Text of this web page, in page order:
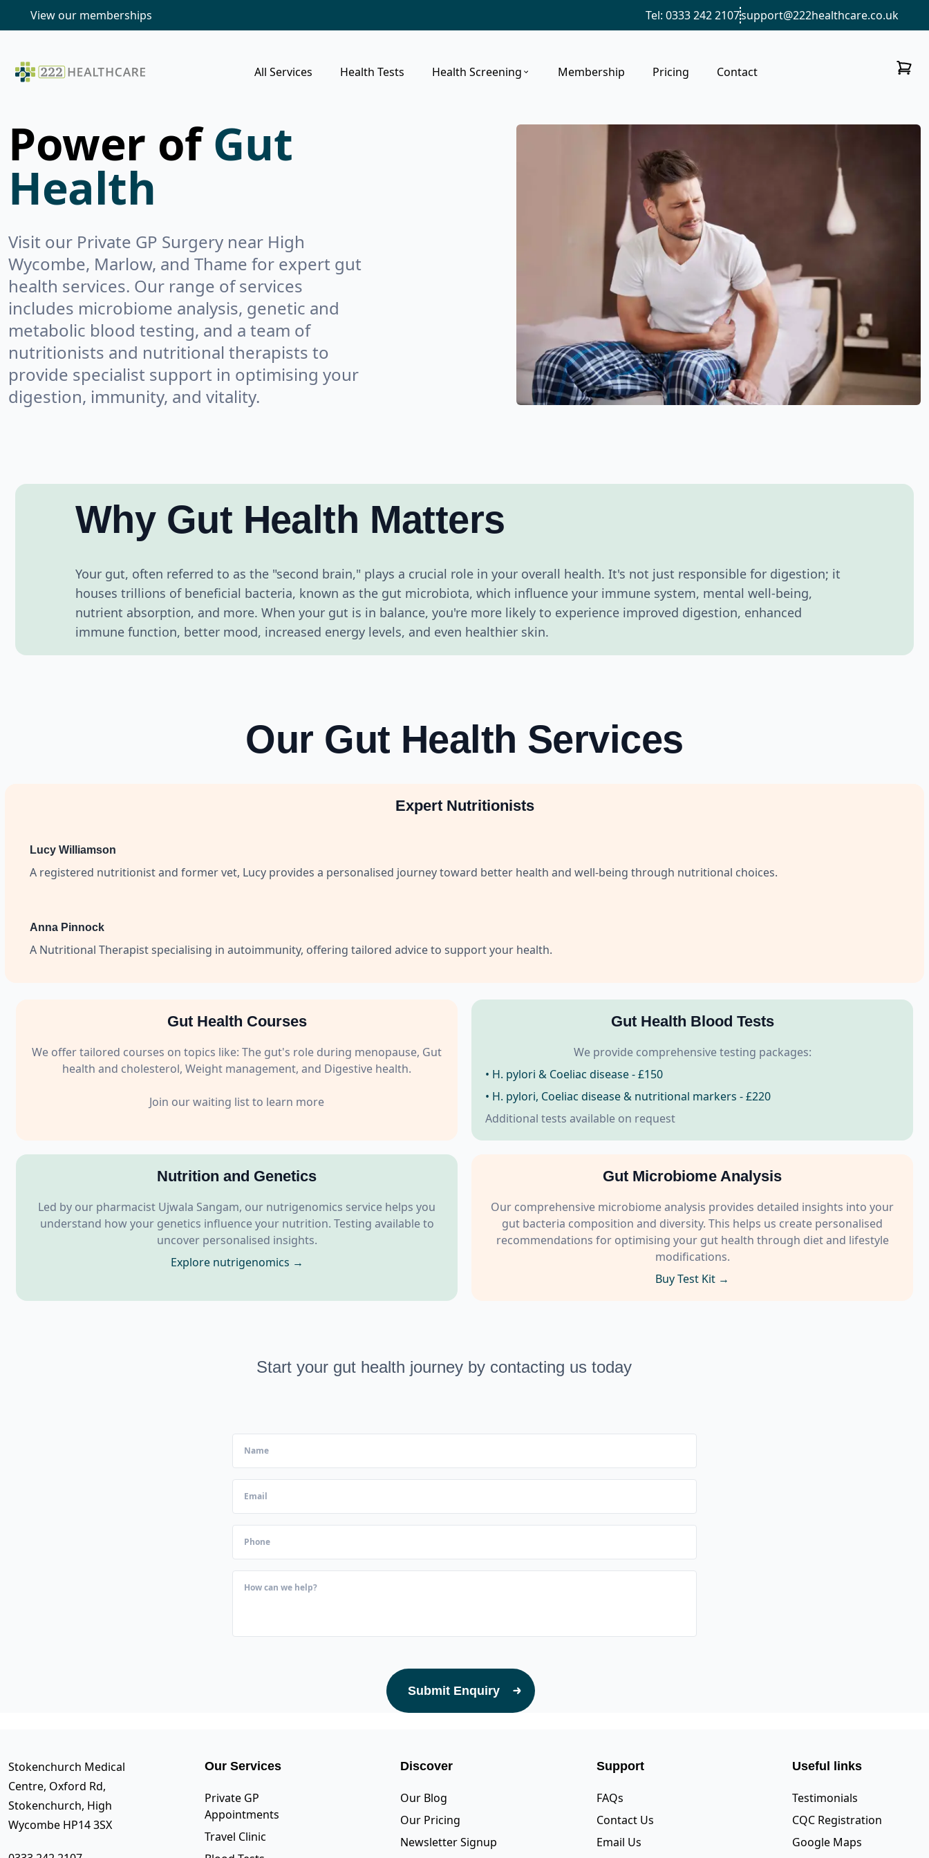
View our memberships Tel: 0333 242 2107support@222healthcare.co.uk
All Services Health Tests Health Screening Membership Pricing Contact
Power ofGut
Health
Visit our Private GP Surgery near High
Wycombe, Marlow, and Thame for expert gut
health services. Our range of services
includes microbiome analysis, genetic and
metabolic blood testing, and a team of
nutritionists and nutritional therapists to
provide specialist support in optimising your
digestion, immunity, and vitality.
Why Gut Health Matters
Your gut, often referred to as the "second brain," plays a crucial role in your overall health. It's not just responsible for digestion; it
houses trillions of beneficial bacteria, known as the gut microbiota, which influence your immune system, mental well-being,
nutrient absorption, and more. When your gut is in balance, you're more likely to experience improved digestion, enhanced
immune function, better mood, increased energy levels, and even healthier skin.
Our Gut Health Services
Expert Nutritionists
Lucy Williamson
A registered nutritionist and former vet, Lucy provides a personalised journey toward better health and well-being through nutritional choices.
Anna Pinnock
A Nutritional Therapist specialising in autoimmunity, offering tailored advice to support your health.
Gut Health Courses
We offer tailored courses on topics like: The gut's role during menopause, Gut
health and cholesterol, Weight management, and Digestive health.
Join our waiting list to learn more
Gut Health Blood Tests
We provide comprehensive testing packages:
• H. pylori & Coeliac disease - £150
• H. pylori, Coeliac disease & nutritional markers - £220
Additional tests available on request
Nutrition and Genetics
Led by our pharmacist Ujwala Sangam, our nutrigenomics service helps you
understand how your genetics influence your nutrition. Testing available to
uncover personalised insights.
Explore nutrigenomics →
Gut Microbiome Analysis
Our comprehensive microbiome analysis provides detailed insights into your
gut bacteria composition and diversity. This helps us create personalised
recommendations for optimising your gut health through diet and lifestyle
modifications.
Buy Test Kit →
Start your gut health journey by contacting us today
Submit Enquiry
Stokenchurch Medical
Centre, Oxford Rd,
Stokenchurch, High
Wycombe HP14 3SX
Our Services
Private GP
Appointments
Travel Clinic
Discover
Our Blog
Our Pricing
Newsletter Signup
Support
FAQs
Contact Us
Email Us
Useful links
Testimonials
CQC Registration
Google Maps